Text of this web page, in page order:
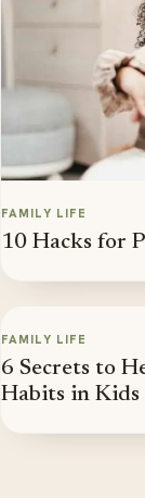
FAMILY LIFE
10 Hacks for
FAMILY LIFE
6 Secrets to
Habits in Kids